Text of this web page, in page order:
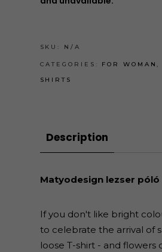
SKU: N/A
CATEGORIES: FOR WOMAN
SHIRTS
Description
Matyodesign lezser póló
If you don't like bright
to celebrate the arrival of
loose T-shirt - and flowers